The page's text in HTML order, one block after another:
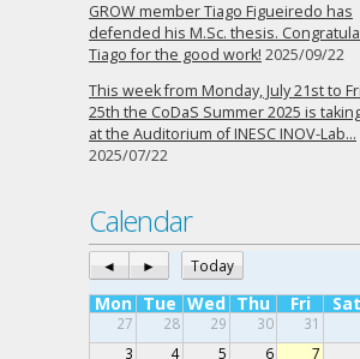
GROW member Tiago Figueiredo has
defended his M.Sc. thesis.
Tiago for the good work! 2025/09/22
This week from Monday, July 21st to
25th the CoDaS Summer 2025 is
at the Auditorium of INESC INOV-Lab…
2025/07/22
Calendar
◄ ► Today
Mon Tue Wed Thu Fri Sat
27 28 29 30 31
3
4 5 6 7